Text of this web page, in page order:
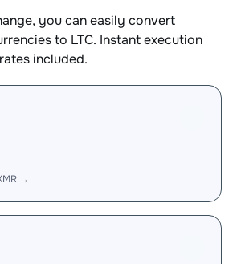
you can easily convert
to LTC. Instant execution
included.
→